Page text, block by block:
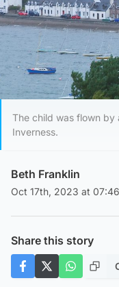
The child was flown by
Inverness.
Beth Franklin
Oct 17th, 2023 at 07:46
Share this story